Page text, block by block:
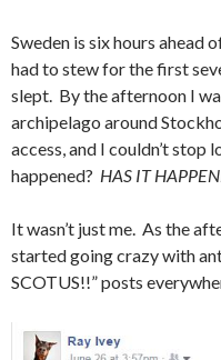
Sweden is six hours ahead
had to stew for the first
slept. By the afternoon I
archipelago around
access, and I couldn’t
happened? HAS IT
It wasn’t just me. As the
started going crazy with
SCOTUS!!” posts